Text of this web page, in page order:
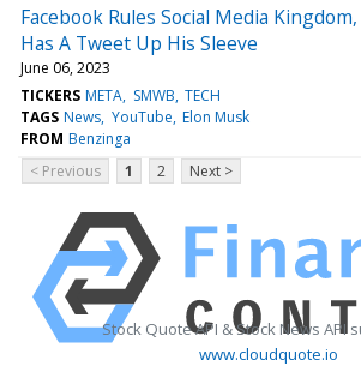
Facebook Rules Social Media
Has A Tweet Up His Sleeve
June 06, 2023
TICKERS META SMWB TECH
TAGS News YouTube Elon Musk
FROM Benzinga
< Previous
1 2 Next >
Stock Quote API & Stock News API
www.cloudquote.io